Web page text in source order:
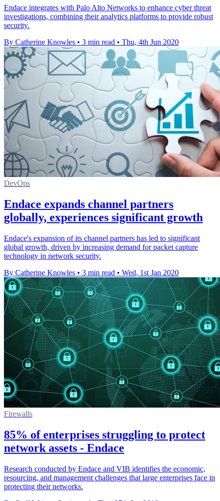
Endace integrates with Palo Alto Networks to enhance cyber threat
investigations, combining their analytics platforms to provide robust
security.
By Catherine Knowles • 3 min read • Thu, 4th Jun 2020
DevOps
Endace expands channel partners
globally, experiences significant growth
Endace's expansion of its channel partners has led to significant
global growth, driven by increasing demand for packet capture
technology in network security.
By Catherine Knowles • 3 min read • Wed, 1st Jan 2020
Firewalls
85% of enterprises struggling to protect
network assets - Endace
Research conducted by Endace and VIB identifies the economic,
resourcing, and management challenges that large enterprises face in
protecting their networks.